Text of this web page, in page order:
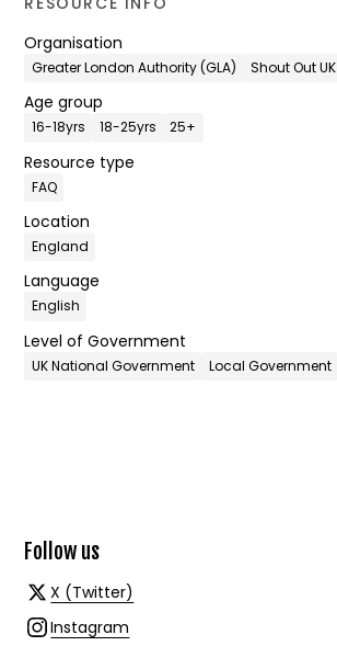
Organisation
Greater London Authority (GLA) Shout Out UK
Age group
16-18yrs 18-25yrs 25+
Resource type
FAQ
Location
England
Language
English
Level of Government
UK National Government Local Government
Follow us
X (Twitter)
Instagram